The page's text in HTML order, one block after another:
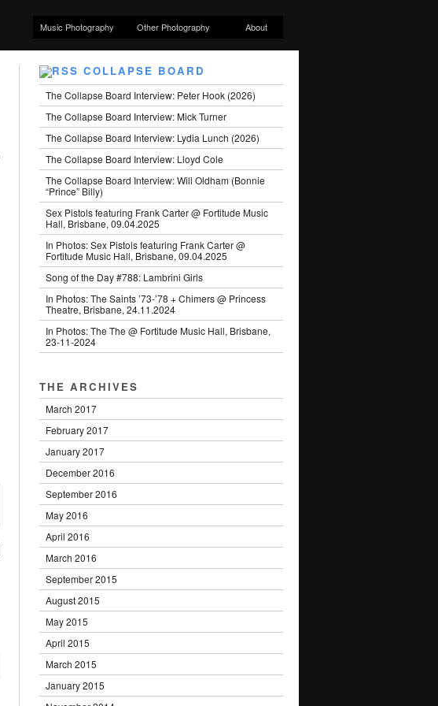
Music Photography Other Photography About
COLLAPSE BOARD
The Collapse Board Interview: Peter Hook (2026)
The Collapse Board Interview: Mick Turner
The Collapse Board Interview: Lydia Lunch (2026)
The Collapse Board Interview: Lloyd Cole
The Collapse Board Interview: Will Oldham (Bonnie
“Prince” Billy)
Sex Pistols featuring Frank Carter @ Fortitude Music
Hall, Brisbane, 09.04.2025
In Photos: Sex Pistols featuring Frank Carter @
Fortitude Music Hall, Brisbane, 09.04.2025
Song of the Day #788: Lambrini Girls
In Photos: The Saints ’73-’78 + Chimers @ Princess
Theatre, Brisbane, 24.11.2024
In Photos: The The @ Fortitude Music Hall, Brisbane,
23-11-2024
THE ARCHIVES
March 2017
February 2017
January 2017
December 2016
September 2016
May 2016
April 2016
March 2016
September 2015
August 2015
May 2015
April 2015
March 2015
January 2015